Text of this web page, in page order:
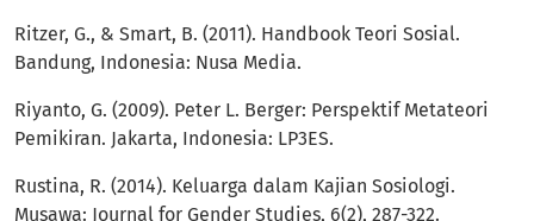
Ritzer, G., & Smart, B. (2011). Handbook Teori Sosial.
Bandung, Indonesia: Nusa Media.
Riyanto, G. (2009). Peter L. Berger: Perspektif Metateori
Pemikiran. Jakarta, Indonesia: LP3ES.
Rustina, R. (2014). Keluarga dalam Kajian Sosiologi.
Musawa: Journal for Gender Studies, 6(2), 287-322.